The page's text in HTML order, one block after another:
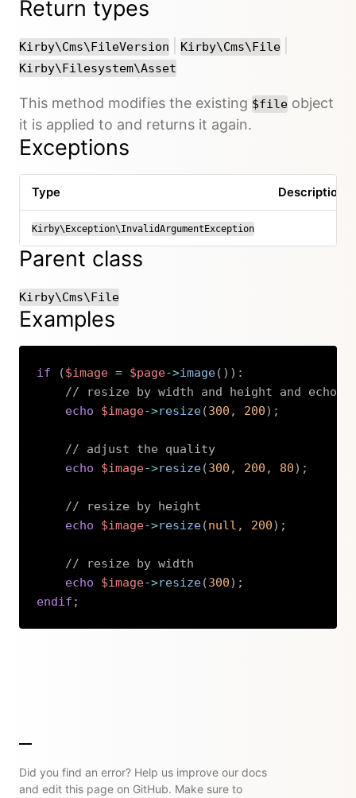
Return types
Kirby\Cms\FileVersion or
Kirby\Cms\File
Kirby\Filesystem\Asset
This method modifies the existing $file object
it is applied to and returns it again.
Exceptions
Type Description
Kirby\Exception\InvalidArgumentException
Parent class
Kirby\Cms\File
Examples
if ($image = $page->image( ) ) :
// resize by width and height and echo
echo
$image->resize(300 , 200) ;
// adjust the quality
echo
$image->resize(300 , 200 , 80) ;
// resize by height
echo
$image->resize(null , 200) ;
// resize by width
echo
$image->resize(300) ;
endif ;
Did you find an error? Help us improve our docs
and edit this page on GitHub. Make sure to